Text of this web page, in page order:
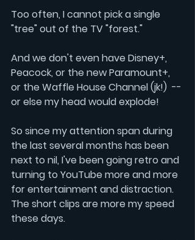
Too often, I cannot pick a single
"tree" out of the TV "forest."
And we don't even have Disney+,
Peacock, or the new Paramount+,
or the Waffle House Channel (jk!) --
or else my head would explode!
So since my attention span during
the last several months has been
next to nil, I've been going retro and
turning to YouTube more and more
for entertainment and distraction.
The short clips are more my speed
these days.